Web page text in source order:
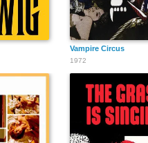
Vampire Circus
1972